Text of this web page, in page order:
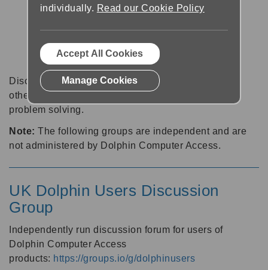
Discussion forums can be a great place to talk with
other software users about tips, tricks and also for
problem solving.
Note: The following groups are independent and are
not administered by Dolphin Computer Access.
UK Dolphin Users Discussion
Group
Independently run discussion forum for users of
Dolphin Computer Access
products: https://groups.io/g/dolphinusers
individually. Read our Cookie Policy
Accept All Cookies
Manage Cookies